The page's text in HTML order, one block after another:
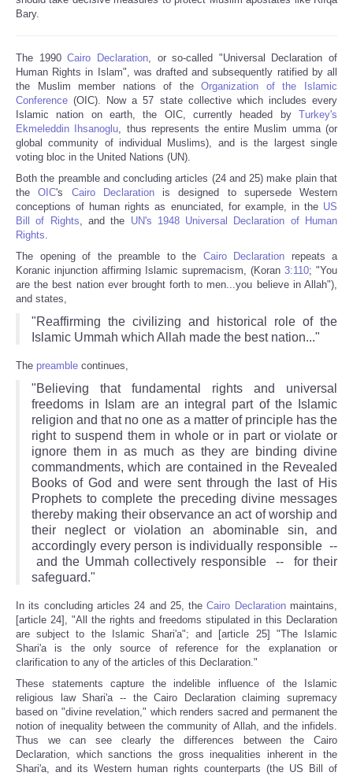
Bary.
The 1990Cairo Declaration, or so-called "Universal Declaration of
Human Rights in Islam", was drafted and subsequently ratified by all
the Muslim member nations of theOrganization of the Islamic
Conference (OIC). Now a 57 state collective which includes every
Islamic nation on earth, the OIC, currently headed by Turkey's
Ekmeleddin Ihsanoglu, thus represents the entire Muslim umma (or
global community of individual Muslims), and is the largest single
voting bloc in the United Nations (UN).
Both the preamble and concluding articles (24 and 25) make plain that
theOIC's Cairo Declarationis designed to supersede Western
conceptions of human rights as enunciated, for example, in the US
Bill of Rights, and the UN's 1948 Universal Declaration of Human
Rights.
The opening of the preamble to the Cairo Declaration repeats a
Koranic injunction affirming Islamic supremacism, (Koran 3:110; "You
are the best nation ever brought forth to men...you believe in Allah"),
and states,
"Reaffirming the civilizing and historical role of the
Islamic Ummah which Allah made the best nation..."
The preamble continues,
"Believing that fundamental rights and universal
freedoms in Islam are an integral part of the Islamic
religion and that no one as a matter of principle has the
right to suspend them in whole or in part or violate or
ignore them in as much as they are binding divine
commandments, which are contained in the Revealed
Books of God and were sent through the last of His
Prophets to complete the preceding divine messages
thereby making their observance an act of worship and
their neglect or violation an abominable sin, and
accordingly every person is individually responsible --
and the Ummah collectively responsible -- for their
safeguard."
In its concluding articles 24 and 25, theCairo Declarationmaintains,
[article 24], "All the rights and freedoms stipulated in this Declaration
are subject to the Islamic Shari'a"; and [article 25] "The Islamic
Shari'a is the only source of reference for the explanation or
clarification to any of the articles of this Declaration."
These statements capture the indelible influence of the Islamic
religious law Shari'a -- the Cairo Declaration claiming supremacy
based on "divine revelation," which renders sacred and permanent the
notion of inequality between the community of Allah, and the infidels.
Thus we can see clearly the differences between the Cairo
Declaration, which sanctions the gross inequalities inherent in the
Shari'a, and its Western human rights counterparts (the US Bill of